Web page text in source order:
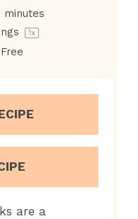
minutes
1x
are a